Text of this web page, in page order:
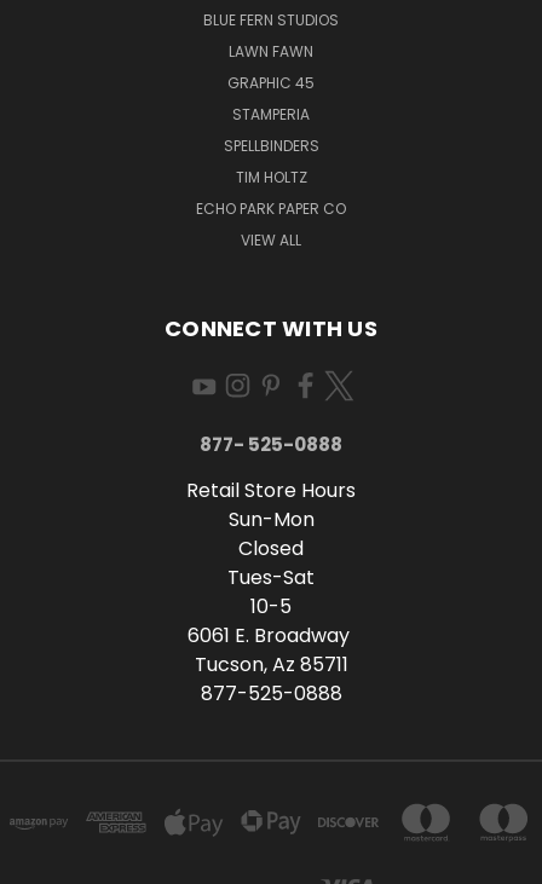
BLUE FERN STUDIOS
LAWN FAWN
GRAPHIC 45
STAMPERIA
SPELLBINDERS
TIM HOLTZ
ECHO PARK PAPER CO
VIEW ALL
CONNECT WITH US
877- 525-0888
Retail Store Hours
Sun-Mon
Closed
Tues-Sat
10-5
6061 E. Broadway
Tucson, Az 85711
877-525-0888